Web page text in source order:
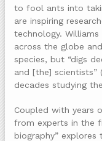
to fool ants into
are inspiring
technology.
across the globe
species, but “digs
and [the] scientists”
decades studying
Coupled with years
from experts in the
biography”